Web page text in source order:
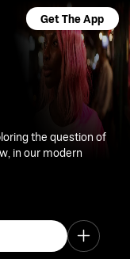
Get The App
the question of
in our modern